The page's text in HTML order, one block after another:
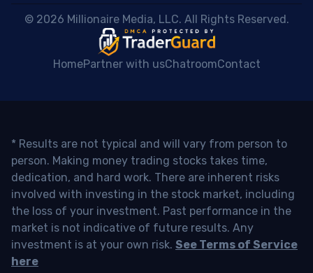
© 2026 Millionaire Media, LLC. All Rights Reserved.
HomePartner with usChatroomContact
* Results are not typical and will vary from person to
person. Making money trading stocks takes time,
dedication, and hard work. There are inherent risks
involved with investing in the stock market, including
the loss of your investment. Past performance in the
market is not indicative of future results. Any
investment is at your own risk. See Terms of Service
here